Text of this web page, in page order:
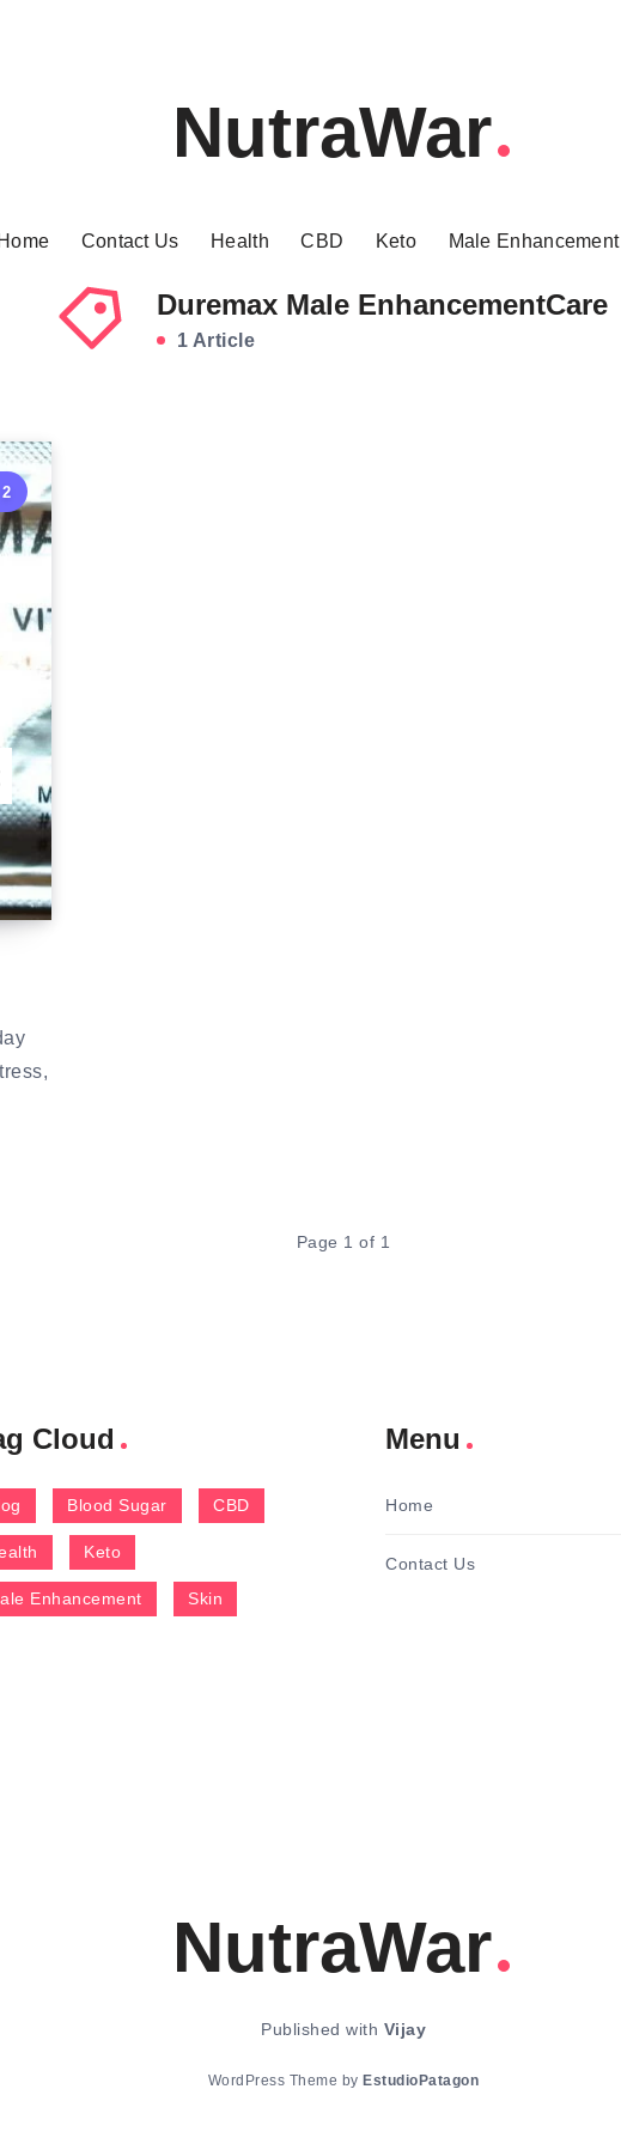
NutraWar
Home Contact Us Health CBD Keto Male Enhancement
Duremax Male EnhancementCare
1 Article
2
Page 1 of 1
Cloud
Blood Sugar CBD
Keto
Enhancement Skin
Menu
Home
Contact Us
NutraWar
Published with Vijay
WordPress Theme by EstudioPatagon